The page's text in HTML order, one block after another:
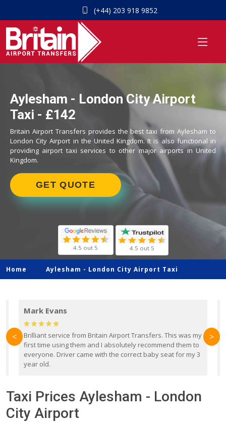
(+44) 203 918 9852
Aylesham - London City Airport
Taxi - £142
Britain Airport Transfers provides the best taxi from Aylesham to
London City Airport in the United Kingdom. It is also functional in
providing airport taxi services to other major airports in United
Kingdom.
GET QUOTE
4.5 out 5 4.5 out 5
Home Aylesham - London City Airport Taxi
Mark Evans
Brilliant service from Britain Airport Transfers. This was my
first time using them and I absolutely recommend them to
everyone. Driver came with the correct baby seat for my 3
year old.
< >
Taxi Prices Aylesham - London
City Airport